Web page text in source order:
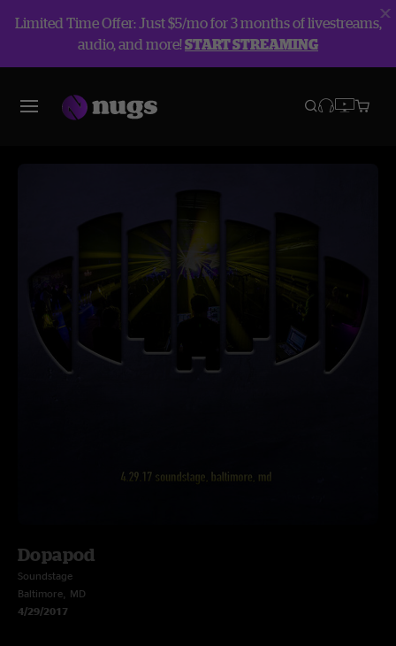
Limited Time Offer: Just $5/mo for 3 months of livestreams,
audio, and more!START STREAMING
Dopapod
Soundstage
Baltimore, MD
4/29/2017